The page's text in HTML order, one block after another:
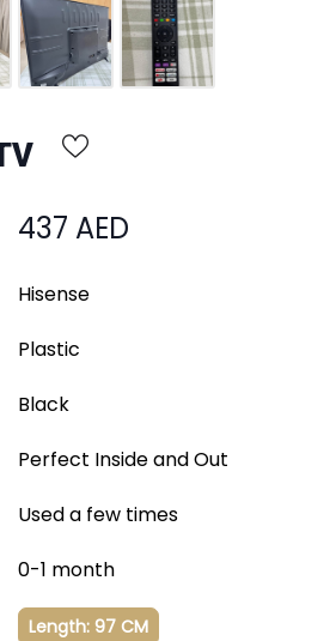
437 AED
Hisense
Plastic
Black
Perfect Inside and Out
Used a few times
0-1 month
Length: 97 CM